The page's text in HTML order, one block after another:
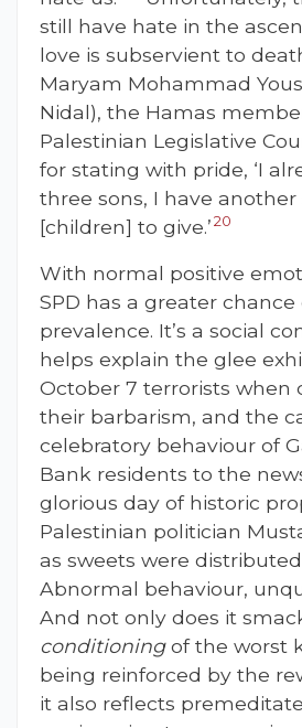
still have hate in the
love is subservient to
Maryam Mohammad
Nidal), the Hamas
Palestinian Legislative
for stating with pride, ‘I
three sons, I have another
[children] to give.’20
With normal positive
SPD has a greater
prevalence. It’s a social
helps explain the glee
October 7 terrorists when
their barbarism, and the
celebratory behaviour of
Bank residents to the
glorious day of historic
Palestinian politician
as sweets were
Abnormal behaviour,
And not only does it
conditioningof the worst
being reinforced by the
it also reflects